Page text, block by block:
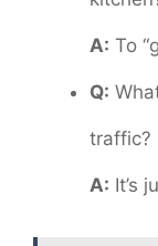
A: To
Q:
traffic?
A: It’s